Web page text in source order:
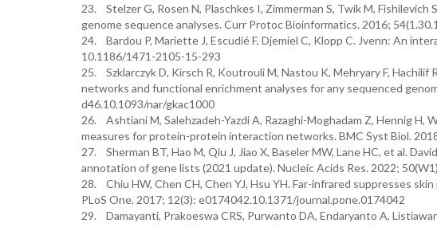
23. Stelzer G, Rosen N, Plaschkes I, Zimmerman S, Twik M,
genome sequence analyses. Curr Protoc Bioinformatics. 2016;
24. Bardou P, Mariette J, Escudié F, Djemiel C, Klopp C. Jvenn: An
10.1186/1471-2105-15-293
25. Szklarczyk D, Kirsch R, Koutrouli M, Nastou K, Mehryary F,
networks and functional enrichment analyses for any sequenced
d46.10.1093/nar/gkac1000
26. Ashtiani M, Salehzadeh-Yazdi A, Razaghi-Moghadam Z, Hennig
measures for protein-protein interaction networks. BMC Syst Biol.
27. Sherman BT, Hao M, Qiu J, Jiao X, Baseler MW, Lane HC, et al.
annotation of gene lists (2021 update). Nucleic Acids Res. 2022;
28. Chiu HW, Chen CH, Chen YJ, Hsu YH. Far-infrared suppresses
PLoS One. 2017; 12(3): e0174042.10.1371/journal.pone.0174042
29. Damayanti, Prakoeswa CRS, Purwanto DA, Endaryanto A,